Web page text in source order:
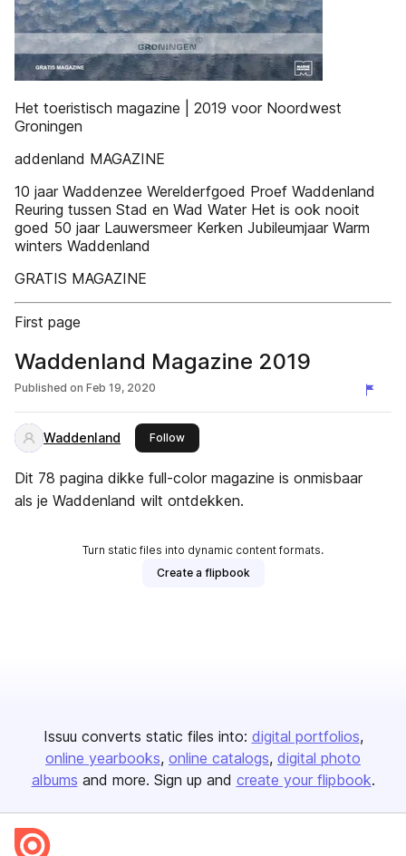
Het toeristisch magazine | 2019 voor Noordwest
Groningen
addenland MAGAZINE
10 jaar Waddenzee Werelderfgoed Proef Waddenland
Reuring tussen Stad en Wad Water Het is ook nooit
goed 50 jaar Lauwersmeer Kerken Jubileumjaar Warm
winters Waddenland
GRATIS MAGAZINE
First page
Waddenland Magazine 2019
Published on Feb 19, 2020
Waddenland Followthis publisher
Dit 78 pagina dikke full-color magazine is onmisbaar
als je Waddenland wilt ontdekken.
Turn static files into dynamic content formats.
Create a flipbook
Issuu converts static files into: digital portfolios
online yearbooks online catalogs digital photo
albums and more. Sign up and create your flipbook.